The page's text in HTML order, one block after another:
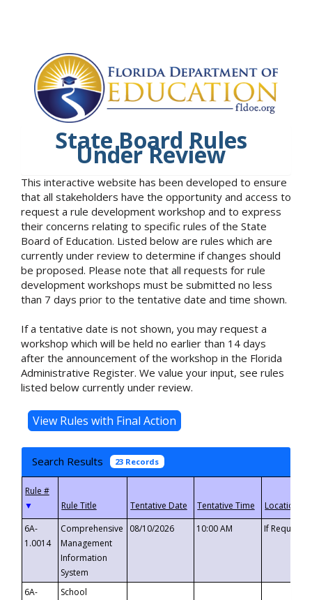
State Board Rules
Under Review
This interactive website has been developed to ensure
that all stakeholders have the opportunity and access to
request a rule development workshop and to express
their concerns relating to specific rules of the State
Board of Education. Listed below are rules which are
currently under review to determine if changes should
be proposed. Please note that all requests for rule
development workshops must be submitted no less
than 7 days prior to the tentative date and time shown.
If a tentative date is not shown, you may request a
workshop which will be held no earlier than 14 days
after the announcement of the workshop in the Florida
Administrative Register. We value your input, see rules
listed below currently under review.
Search Results 23 Records
▼
6A-
1.0014
Comprehensive
Management
Information
System
08/10/2026 10:00 AM If
6A-
School